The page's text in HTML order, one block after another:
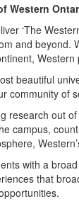
Western
‘The
and beyond.
beautiful
community of
research out
campus,
with a
that